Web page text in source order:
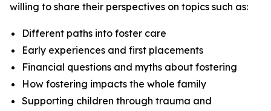
willing to share their perspectives on topics such as:
Different paths into foster care
Early experiences and first placements
Financial questions and myths about fostering
How fostering impacts the whole family
Supporting children through trauma and